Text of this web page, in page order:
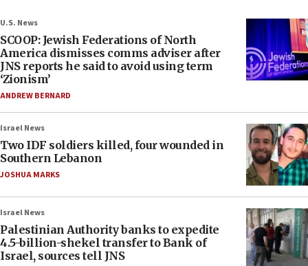
U.S. News
SCOOP: Jewish Federations of North
America dismisses comms adviser after
JNS reports he said to avoid using term
‘Zionism’
ANDREW BERNARD
Israel News
Two IDF soldiers killed, four wounded in
Southern Lebanon
JOSHUA MARKS
Israel News
Palestinian Authority banks to expedite
4.5-billion-shekel transfer to Bank of
Israel, sources tell JNS